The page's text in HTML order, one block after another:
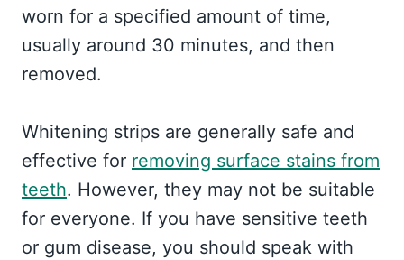
worn for a specified amount of time,
usually around 30 minutes, and then
removed.
Whitening strips are generally safe and
effective for removing surface stains from
teeth. However, they may not be suitable
for everyone. If you have sensitive teeth
or gum disease, you should speak with